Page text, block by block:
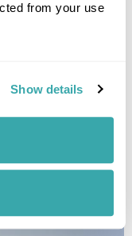
from your use
Show details